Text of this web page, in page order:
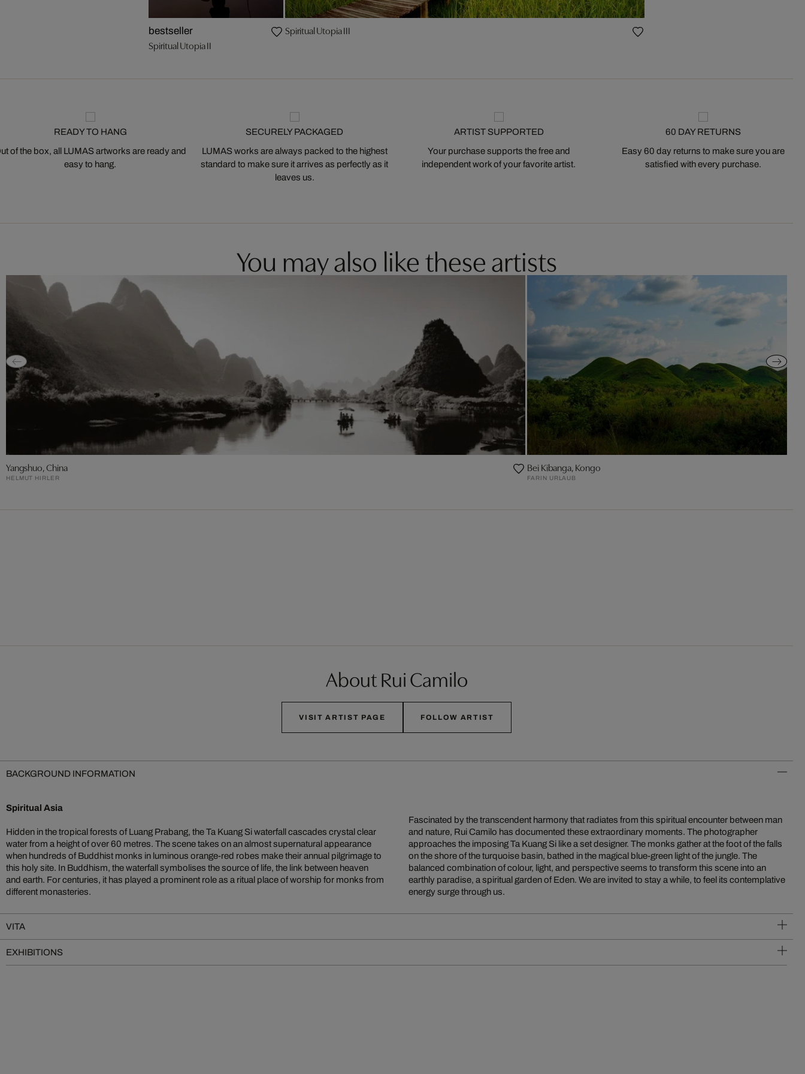
bestseller
Spiritual Utopia II
Spiritual Utopia III
READY TO HANG
of the box, all LUMAS artworks are ready and
easy to hang.
SECURELY PACKAGED
LUMAS works are always packed to the highest
standard to make sure it arrives as perfectly as it
leaves us.
ARTIST SUPPORTED
Your purchase supports the free and
independent work of your favorite artist.
60 DAY RETURNS
Easy 60 day returns to make sure you are
satisfied with every purchase.
You may also like these artists
Yangshuo, China
HELMUT HIRLER
Bei Kibanga, Kongo
FARIN URLAUB
About Rui Camilo
VISIT ARTIST PAGE FOLLOW ARTIST
BACKGROUND INFORMATION
Spiritual Asia
Hidden in the tropical forests of Luang Prabang, the Ta Kuang Si waterfall cascades crystal clear
water from a height of over 60 metres. The scene takes on an almost supernatural appearance
when hundreds of Buddhist monks in luminous orange-red robes make their annual pilgrimage to
this holy site. In Buddhism, the waterfall symbolises the source of life, the link between heaven
and earth. For centuries, it has played a prominent role as a ritual place of worship for monks from
different monasteries.
Fascinated by the transcendent harmony that radiates from this spiritual encounter between man
and nature, Rui Camilo has documented these extraordinary moments. The photographer
approaches the imposing Ta Kuang Si like a set designer. The monks gather at the foot of the falls
on the shore of the turquoise basin, bathed in the magical blue-green light of the jungle. The
balanced combination of colour, light, and perspective seems to transform this scene into an
earthly paradise, a spiritual garden of Eden. We are invited to stay a while, to feel its contemplative
energy surge through us.
VITA
EXHIBITIONS